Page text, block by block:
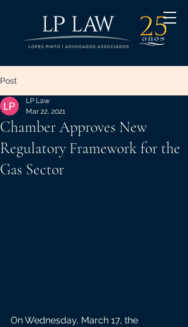
Post
Chamber Approves New
Regulatory Framework for the
Gas Sector
LP Law
Mar 22, 2021
On Wednesday, March 17, the